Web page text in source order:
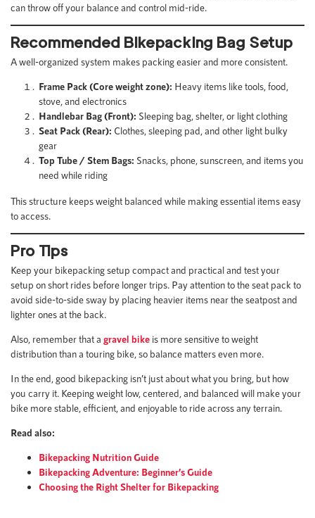
can throw off your balance and control mid-ride.
Recommended Bikepacking Bag Setup
A well-organized system makes packing easier and more consistent.
Frame Pack (Core weight zone): Heavy items like tools, food,
stove, and electronics
Handlebar Bag (Front): Sleeping bag, shelter, or light clothing
Seat Pack (Rear): Clothes, sleeping pad, and other light bulky
gear
Top Tube / Stem Bags: Snacks, phone, sunscreen, and items you
need while riding
This structure keeps weight balanced while making essential items easy
to access.
Pro Tips
Keep your bikepacking setup compact and practical and test your
setup on short rides before longer trips. Pay attention to the seat pack to
avoid side-to-side sway by placing heavier items near the seatpost and
lighter ones at the back.
Also, remember that a gravel bike is more sensitive to weight
distribution than a touring bike, so balance matters even more.
In the end, good bikepacking isn’t just about what you bring, but how
you carry it. Keeping weight low, centered, and balanced will make your
bike more stable, efficient, and enjoyable to ride across any terrain.
Read also:
Bikepacking Nutrition Guide
Bikepacking Adventure: Beginner’s Guide
Choosing the Right Shelter for Bikepacking